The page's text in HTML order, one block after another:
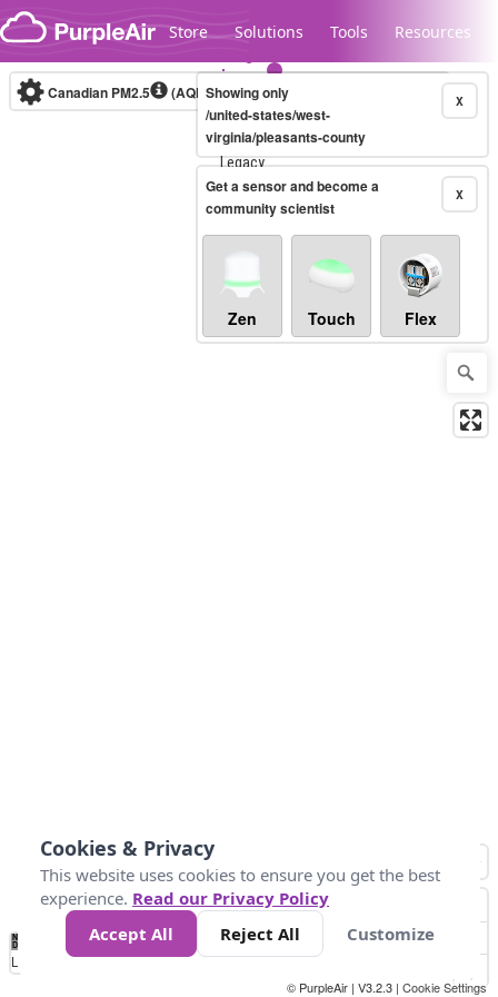
Skip to content
Store Solutions Tools Resources
Legacy...
Canadian PM2.5 (AQHI+)10-minute X
Showing only
/united-states/west-
virginia/pleasants-county
X
Get a sensor and become a
community scientist
Zen Touch Flex
No
Data 4 5 6 7 10 +
Loading...
© PurpleAir | V3.2.3 | Cookie Settings
Cookies & Privacy
This website uses cookies to ensure you get the best
experience. Read our Privacy Policy
Accept All
Reject All Customize